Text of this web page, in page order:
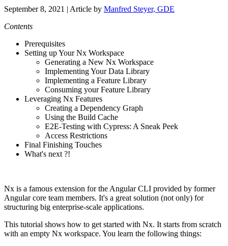
September 8, 2021 | Article by Manfred Steyer, GDE
Contents
Prerequisites
Setting up Your Nx Workspace
Generating a New Nx Workspace
Implementing Your Data Library
Implementing a Feature Library
Consuming your Feature Library
Leveraging Nx Features
Creating a Dependency Graph
Using the Build Cache
E2E-Testing with Cypress: A Sneak Peek
Access Restrictions
Final Finishing Touches
What's next ?!
Nx is a famous extension for the Angular CLI provided by former
Angular core team members. It's a great solution (not only) for
structuring big enterprise-scale applications.
This tutorial shows how to get started with Nx. It starts from scratch
with an empty Nx workspace. You learn the following things: